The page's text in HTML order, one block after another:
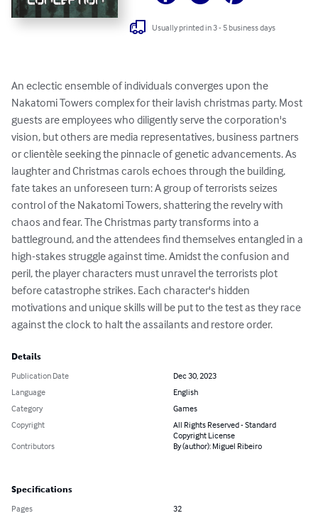
Usually printed in 3 - 5 business days
An eclectic ensemble of individuals converges upon the
Nakatomi Towers complex for their lavish christmas party. Most
guests are employees who diligently serve the corporation's
vision, but others are media representatives, business partners
or clientèle seeking the pinnacle of genetic advancements. As
laughter and Christmas carols echoes through the building,
fate takes an unforeseen turn: A group of terrorists seizes
control of the Nakatomi Towers, shattering the revelry with
chaos and fear. The Christmas party transforms into a
battleground, and the attendees find themselves entangled in a
high-stakes struggle against time. Amidst the confusion and
peril, the player characters must unravel the terrorists plot
before catastrophe strikes. Each character's hidden
motivations and unique skills will be put to the test as they race
against the clock to halt the assailants and restore order.
Details
Publication Date
Dec 30, 2023
Language
English
Category
Games
Copyright
All Rights Reserved - Standard
Copyright License
Contributors
By (author): Miguel Ribeiro
Specifications
Pages
32